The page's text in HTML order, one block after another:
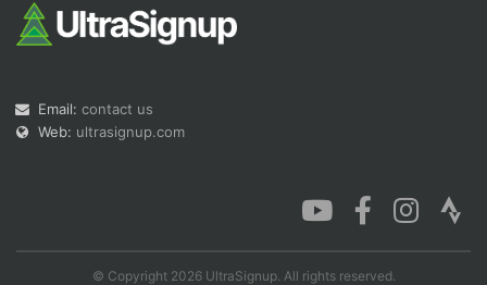
Email: contact us
Web: ultrasignup.com
© Copyright 2026 UltraSignup. All rights reserved.